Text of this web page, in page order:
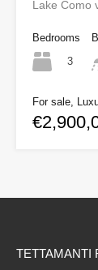
Lake Como
Bedrooms
3
For sale,
TETTAMANTI